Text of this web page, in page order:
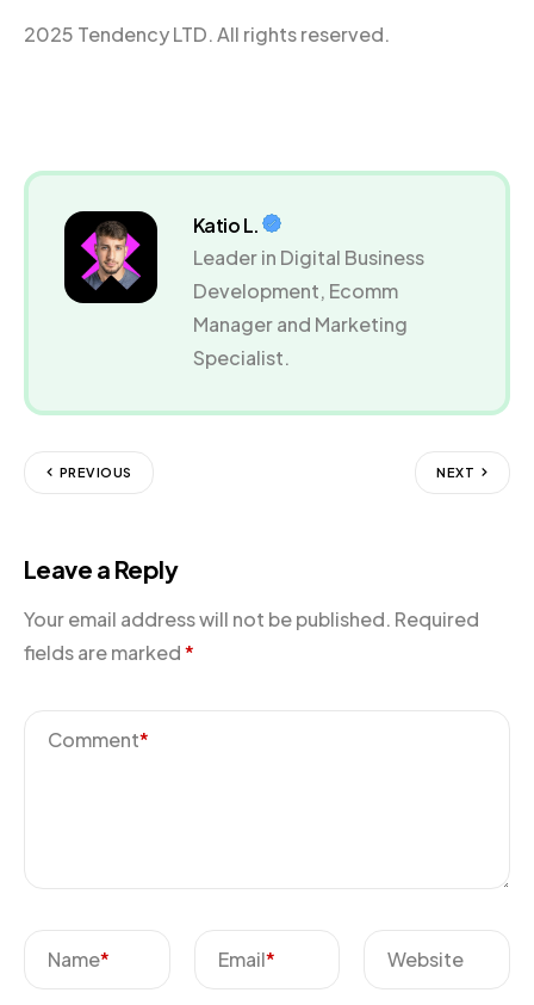
2025 Tendency LTD. All rights reserved.
Katio L.
Leader in Digital Business
Development, Ecomm
Manager and Marketing
Specialist.
PREVIOUS NEXT
Leave a Reply
Your email address will not be published. Required
fields are marked*
Comment*
Name* Email* Website